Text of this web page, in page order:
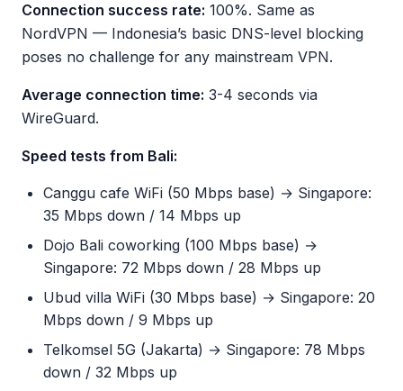
Connection success rate: 100%. Same as
NordVPN — Indonesia’s basic DNS-level blocking
poses no challenge for any mainstream VPN.
Average connection time: 3-4 seconds via
WireGuard.
Speed tests from Bali:
Canggu cafe WiFi (50 Mbps base) → Singapore:
35 Mbps down / 14 Mbps up
Dojo Bali coworking (100 Mbps base) →
Singapore: 72 Mbps down / 28 Mbps up
Ubud villa WiFi (30 Mbps base) → Singapore: 20
Mbps down / 9 Mbps up
Telkomsel 5G (Jakarta) → Singapore: 78 Mbps
down / 32 Mbps up